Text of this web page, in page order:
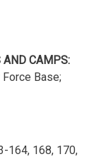
AND CAMPS:
Force Base;
164, 168, 170,